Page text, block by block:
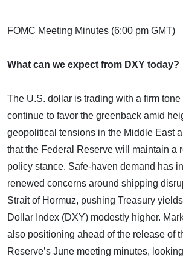
FOMC Meeting Minutes (6:00 pm GMT)
What can we expect from DXY today?
The U.S. dollar is trading with a firm
continue to favor the greenback amid
geopolitical tensions in the Middle East
that the Federal Reserve will maintain a
policy stance. Safe-haven demand has
renewed concerns around shipping
Strait of Hormuz, pushing Treasury
Dollar Index (DXY) modestly higher.
also positioning ahead of the release of
Reserve’s June meeting minutes,